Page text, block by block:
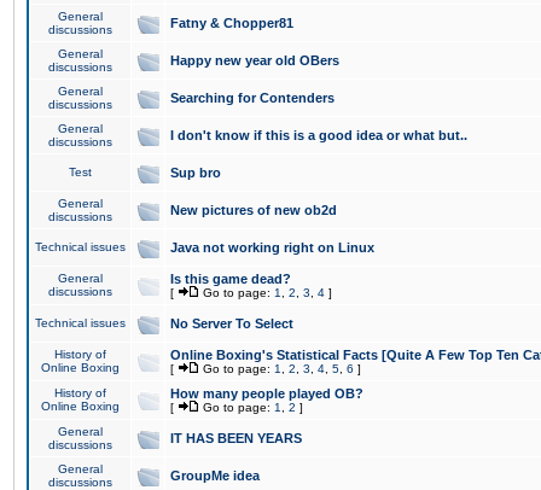
General
discussions
Fatny & Chopper81
General
discussions
Happy new year old OBers
General
discussions
Searching for Contenders
General
discussions
I don't know if this is a good idea or what but..
Test Sup bro
General
discussions
New pictures of new ob2d
Technical issues Java not working right on Linux
General
discussions
Is this game dead?
[ Go to page: 1 2 3 4 ]
Technical issues No Server To Select
History of
Online Boxing
Online Boxing's Statistical Facts [Quite A Few Top Ten
[ Go to page: 1 2 3 4 5 6 ]
History of
Online Boxing
How many people played OB?
[ Go to page: 1 2 ]
General
discussions
IT HAS BEEN YEARS
General
discussions
GroupMe idea